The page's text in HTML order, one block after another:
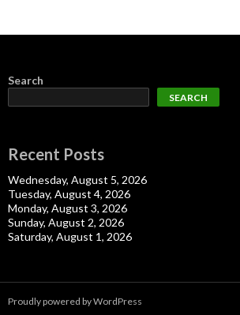
Search
SEARCH
Recent Posts
Wednesday, August 5, 2026
Tuesday, August 4, 2026
Monday, August 3, 2026
Sunday, August 2, 2026
Saturday, August 1, 2026
Proudly powered by WordPress